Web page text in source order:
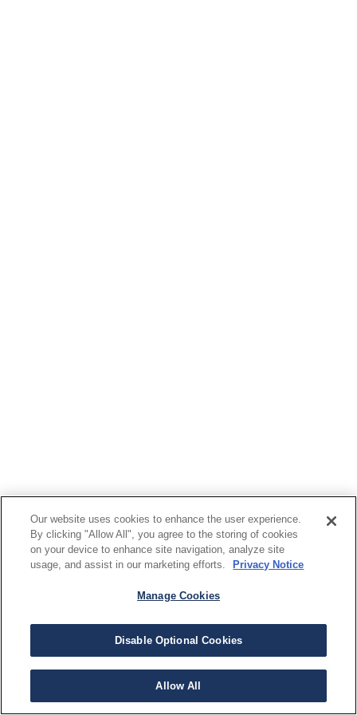
Our website uses cookies to enhance the user experience.
By clicking "Allow All", you agree to the storing of cookies
on your device to enhance site navigation, analyze site
usage, and assist in our marketing efforts.
Privacy Notice
Manage Cookies
Disable Optional Cookies
Allow All